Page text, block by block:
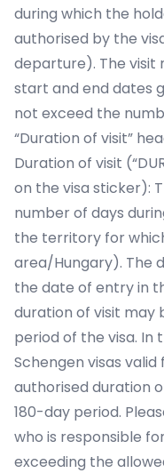
during which the
authorised by the
departure). The visit
start and end dates
not exceed the
“Duration of visit”
Duration of visit
on the visa sticker):
number of days
the territory for
area/Hungary). The
the date of entry in
duration of visit may
period of the visa.
Schengen visas
authorised duration
180-day period.
who is responsible
exceeding the